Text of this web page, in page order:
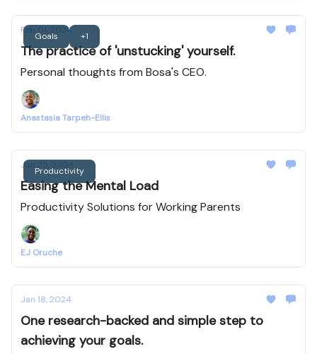
Goals +1
Feb 01, 2024
The practice of 'unstucking' yourself.
Personal thoughts from Bosa's CEO.
Anastasia Tarpeh-Ellis
Productivity
Jan 25, 2024
Easing the Mental Load
Productivity Solutions for Working Parents
EJ Oruche
Jan 18, 2024
One research-backed and simple step to
achieving your goals.